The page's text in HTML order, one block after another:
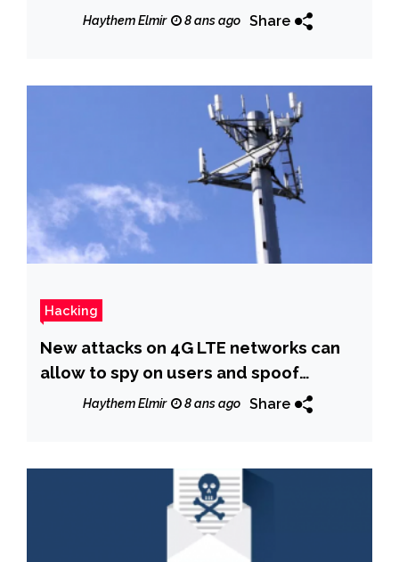
Haythem Elmir 8 ans ago Share
Hacking
New attacks on 4G LTE networks can
allow to spy on users and spoof
emergency alerts
Haythem Elmir 8 ans ago Share